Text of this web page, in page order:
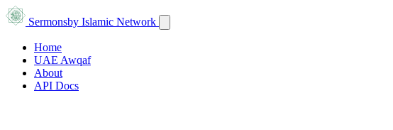
Sermonsby Islamic Network
Home
UAE Awqaf
About
API Docs